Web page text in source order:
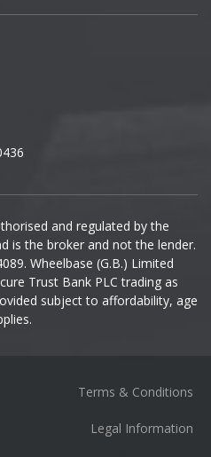
and regulated by the
is the broker and not the lender.
Wheelbase (G.B.) Limited
Trust Bank PLC trading as
subject to affordability, age
Terms & Conditions
Legal Information